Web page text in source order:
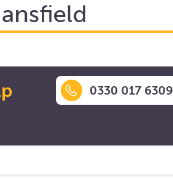
0330 017 6309